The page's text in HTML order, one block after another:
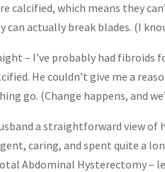
calcified, which means they
actually break blades. (I
– I’ve probably had
He couldn’t give me a
go. (Change happens, and
a straightforward view of
caring, and spent quite a
Abdominal Hysterectomy –